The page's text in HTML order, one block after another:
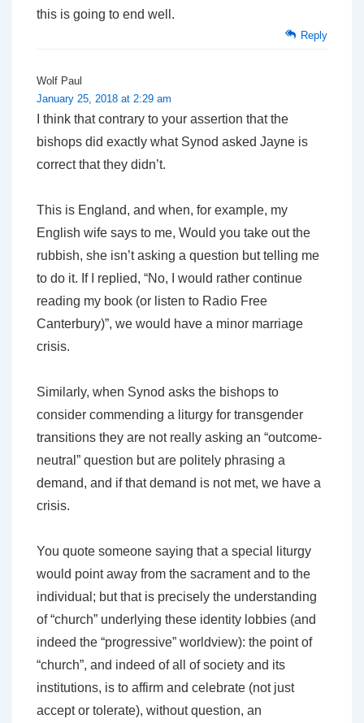
this is going to end well.
Reply
Wolf Paul
January 25, 2018 at 2:29 am
I think that contrary to your assertion that the
bishops did exactly what Synod asked Jayne is
correct that they didn’t.
This is England, and when, for example, my
English wife says to me, Would you take out the
rubbish, she isn’t asking a question but telling me
to do it. If I replied, “No, I would rather continue
reading my book (or listen to Radio Free
Canterbury)”, we would have a minor marriage
crisis.
Similarly, when Synod asks the bishops to
consider commending a liturgy for transgender
transitions they are not really asking an “outcome-
neutral” question but are politely phrasing a
demand, and if that demand is not met, we have a
crisis.
You quote someone saying that a special liturgy
would point away from the sacrament and to the
individual; but that is precisely the understanding
of “church” underlying these identity lobbies (and
indeed the “progressive” worldview): the point of
“church”, and indeed of all of society and its
institutions, is to affirm and celebrate (not just
accept or tolerate), without question, an